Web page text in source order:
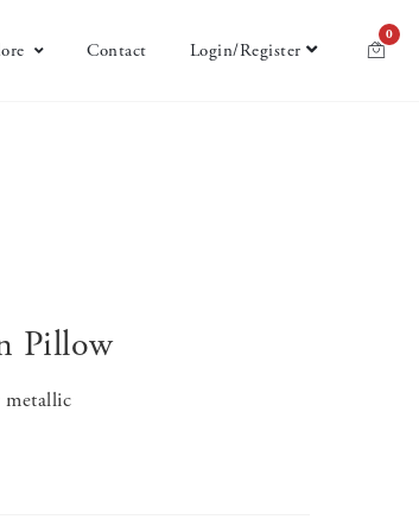
Contact Login/Register
0
Pillow